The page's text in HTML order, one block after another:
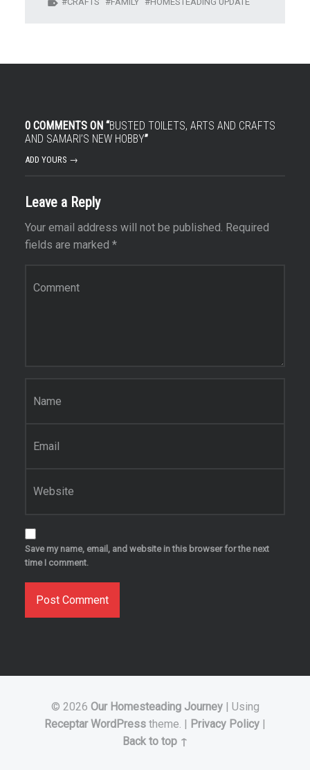
0 COMMENTS ON “BUSTED TOILETS, ARTS AND CRAFTS
AND SAMARI’S NEW HOBBY”
ADD YOURS →
Leave a Reply
Your email address will not be published. Required
fields are marked *
Save my name, email, and website in this browser for the next
time I comment.
© 2026 Our Homesteading Journey | Using
Receptar WordPress theme. | Privacy Policy |
Back to top ↑